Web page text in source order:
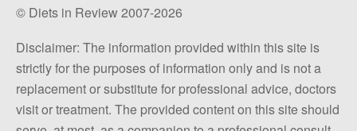
© Diets in Review 2007-2026
Disclaimer: The information provided within this site is
strictly for the purposes of information only and is not a
replacement or substitute for professional advice, doctors
visit or treatment. The provided content on this site should